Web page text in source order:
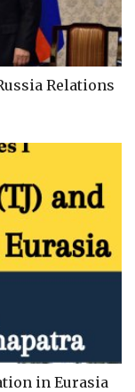
Relations
in Eurasia